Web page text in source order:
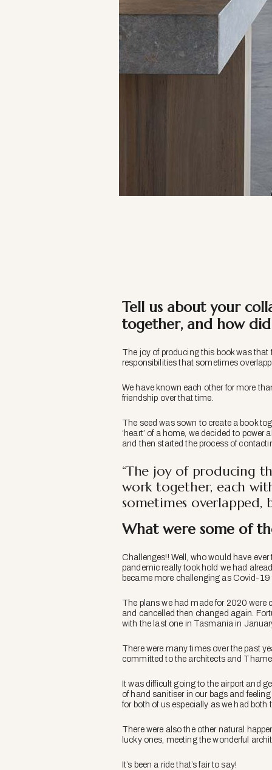
Tell us about your
together, and how
The joy of producing this book was that
responsibilities that sometimes
We have known each other for more
friendship over that time.
The seed was sown to create a book
‘heart’ of a home, we decided to
and then started the process of
“The joy of producing
work together, each
sometimes overlapped,
What were some of
Challenges!! Well, who would have
pandemic really took hold we had
became more challenging as Covid-19
The plans we had made for 2020 were
and cancelled then changed again.
with the last one in Tasmania in
There were many times over the past
committed to the architects and
It was difficult going to the airport and
of hand sanitiser in our bags and
for both of us especially as we had
There were also the other natural
lucky ones, meeting the wonderful
It’s been a ride that’s fair to say!